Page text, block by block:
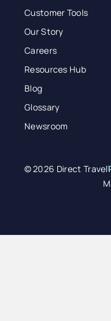
Customer Tools
Our Story
Careers
Resources Hub
Blog
Glossary
Newsroom
© 2026 Direct Travel